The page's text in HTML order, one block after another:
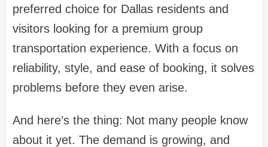
preferred choice for Dallas residents and
visitors looking for a premium group
transportation experience. With a focus on
reliability, style, and ease of booking, it solves
problems before they even arise.
And here’s the thing: Not many people know
about it yet. The demand is growing, and